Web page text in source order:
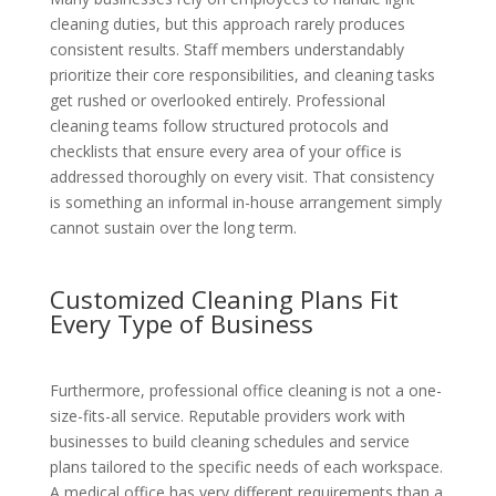
cleaning duties, but this approach rarely produces
consistent results. Staff members understandably
prioritize their core responsibilities, and cleaning tasks
get rushed or overlooked entirely. Professional
cleaning teams follow structured protocols and
checklists that ensure every area of your office is
addressed thoroughly on every visit. That consistency
is something an informal in-house arrangement simply
cannot sustain over the long term.
Customized Cleaning Plans Fit
Every Type of Business
Furthermore, professional office cleaning is not a one-
size-fits-all service. Reputable providers work with
businesses to build cleaning schedules and service
plans tailored to the specific needs of each workspace.